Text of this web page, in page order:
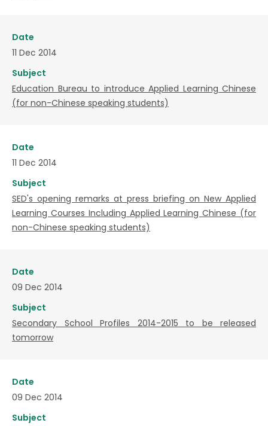
Date
11 Dec 2014
Subject
Education Bureau to introduce Applied Learning Chinese
(for non-Chinese speaking students)
Date
11 Dec 2014
Subject
SED's opening remarks at press briefing on New Applied
Learning Courses Including Applied Learning Chinese (for
non-Chinese speaking students)
Date
09 Dec 2014
Subject
Secondary School Profiles 2014-2015 to be released
tomorrow
Date
09 Dec 2014
Subject